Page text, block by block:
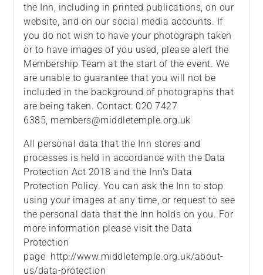
the Inn, including in printed publications, on our
website, and on our social media accounts. If
you do not wish to have your photograph taken
or to have images of you used, please alert the
Membership Team at the start of the event. We
are unable to guarantee that you will not be
included in the background of photographs that
are being taken. Contact: 020 7427
6385, members@middletemple.org.uk
All personal data that the Inn stores and
processes is held in accordance with the Data
Protection Act 2018 and the Inn’s Data
Protection Policy. You can ask the Inn to stop
using your images at any time, or request to see
the personal data that the Inn holds on you. For
more information please visit the Data
Protection
page http://www.middletemple.org.uk/about-
us/data-protection